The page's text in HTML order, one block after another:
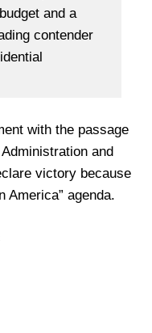
and a
contender
with the passage
and
victory because
America” agenda.